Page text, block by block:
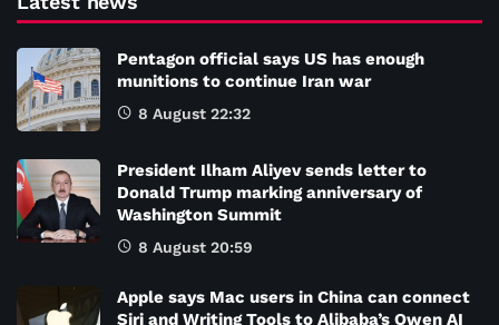
Pentagon official says US has enough
munitions to continue Iran war
8 August 22:32
President Ilham Aliyev sends letter to
Donald Trump marking anniversary of
Washington Summit
8 August 20:59
Apple says Mac users in China can connect
Siri and Writing Tools to Alibaba’s Qwen AI